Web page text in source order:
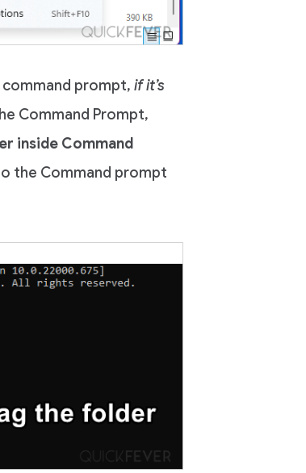
prompt, if it’s
Command Prompt,
inside Command
the Command prompt